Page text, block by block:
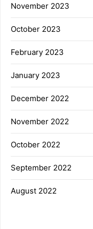
November 2023
October 2023
February 2023
January 2023
December 2022
November 2022
October 2022
September 2022
August 2022